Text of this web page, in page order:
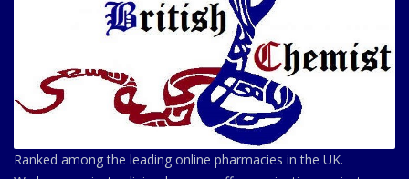
Ranked among the leading online pharmacies in the UK.